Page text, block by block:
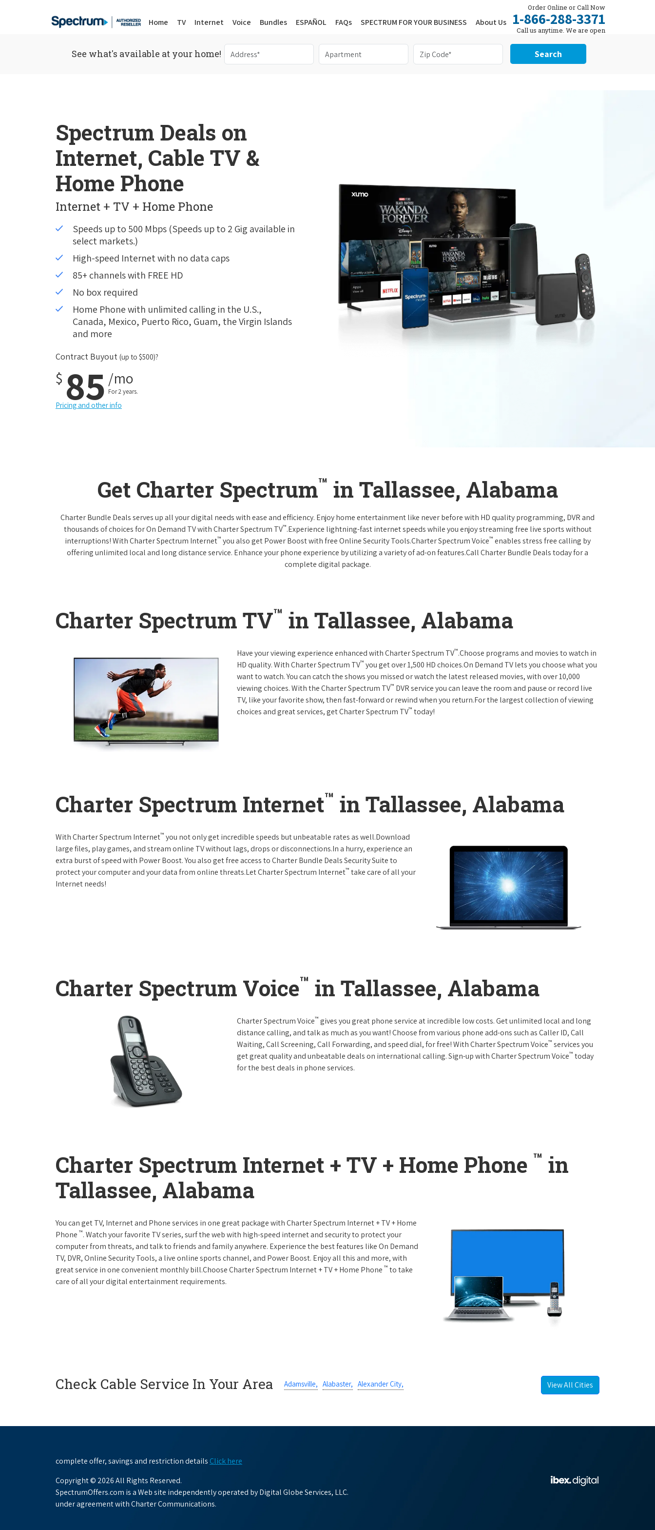
Home TV Internet Voice Bundles ESPAÑOL FAQs SPECTRUM FOR YOUR BUSINESS About Us
Order Online or Call Now
1-866-288-3371
Call us anytime. We are open
24/7.
See what's available at your home! Search
Spectrum Deals on
Internet, Cable TV &
Home Phone
Internet + TV + Home Phone
Speeds up to 500 Mbps (Speeds up to 2 Gig available in
select markets.)
High-speed Internet with no data caps
85+ channels with FREE HD
No box required
Home Phone with unlimited calling in the U.S.,
Canada, Mexico, Puerto Rico, Guam, the Virgin Islands
and more
Contract Buyout (up to $500)?
$ 85 /mo
For 2 years.
Pricing and other info
Get Charter Spectrum™ in Tallassee, Alabama
Charter Bundle Deals serves up all your digital needs with ease and efficiency. Enjoy home entertainment like never before with HD quality programming, DVR and
thousands of choices for On Demand TV with Charter Spectrum TV™.Experience lightning-fast internet speeds while you enjoy streaming free live sports without
interruptions! With Charter Spectrum Internet™ you also get Power Boost with free Online Security Tools.Charter Spectrum Voice™ enables stress free calling by
offering unlimited local and long distance service. Enhance your phone experience by utilizing a variety of ad-on features.Call Charter Bundle Deals today for a
complete digital package.
Charter Spectrum TV™ in Tallassee, Alabama
Have your viewing experience enhanced with Charter Spectrum TV™.Choose programs and movies to watch in
HD quality. With Charter Spectrum TV™ you get over 1,500 HD choices.On Demand TV lets you choose what you
want to watch. You can catch the shows you missed or watch the latest released movies, with over 10,000
viewing choices. With the Charter Spectrum TV™ DVR service you can leave the room and pause or record live
TV, like your favorite show, then fast-forward or rewind when you return.For the largest collection of viewing
choices and great services, get Charter Spectrum TV™ today!
Charter Spectrum Internet™ in Tallassee, Alabama
With Charter Spectrum Internet™ you not only get incredible speeds but unbeatable rates as well.Download
large files, play games, and stream online TV without lags, drops or disconnections.In a hurry, experience an
extra burst of speed with Power Boost. You also get free access to Charter Bundle Deals Security Suite to
protect your computer and your data from online threats.Let Charter Spectrum Internet™ take care of all your
Internet needs!
Charter Spectrum Voice™ in Tallassee, Alabama
Charter Spectrum Voice™ gives you great phone service at incredible low costs. Get unlimited local and long
distance calling, and talk as much as you want! Choose from various phone add-ons such as Caller ID, Call
Waiting, Call Screening, Call Forwarding, and speed dial, for free! With Charter Spectrum Voice™ services you
get great quality and unbeatable deals on international calling. Sign-up with Charter Spectrum Voice™ today
for the best deals in phone services.
Charter Spectrum Internet + TV + Home Phone ™ in
Tallassee, Alabama
You can get TV, Internet and Phone services in one great package with Charter Spectrum Internet + TV + Home
Phone ™. Watch your favorite TV series, surf the web with high-speed internet and security to protect your
computer from threats, and talk to friends and family anywhere. Experience the best features like On Demand
TV, DVR, Online Security Tools, a live online sports channel, and Power Boost. Enjoy all this and more, with
great service in one convenient monthly bill.Choose Charter Spectrum Internet + TV + Home Phone ™ to take
care of all your digital entertainment requirements.
Check Cable Service In Your Area Adamsville, Alabaster, Alexander City, View All Cities
complete offer, savings and restriction detailsClick here
Copyright © 2026 All Rights Reserved.
SpectrumOffers.com is a Web site independently operated by Digital Globe Services, LLC.
under agreement with Charter Communications.